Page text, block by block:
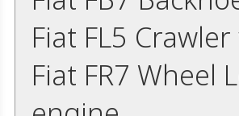
Fiat FL5
Fiat FR7 Wheel